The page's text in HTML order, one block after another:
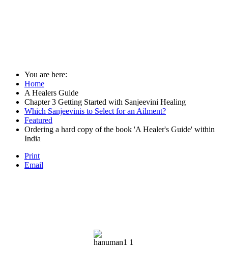
You are here:
Home
A Healers Guide
Chapter 3 Getting Started with Sanjeevini Healing
Which Sanjeevinis to Select for an Ailment?
Featured
Ordering a hard copy of the book 'A Healer's Guide' within
India
Print
Email